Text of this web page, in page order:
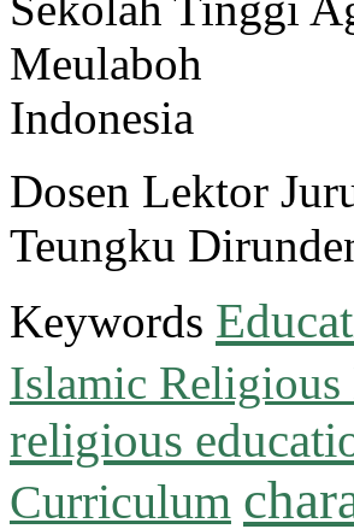
Meulaboh
Indonesia
Dosen Lektor
Teungku
Keywords
Islamic Religious
religious
Curriculum